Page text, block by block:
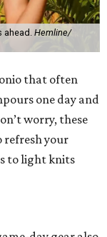
ahead. Hemline/
that often
one day and
worry, these
refresh your
to light knits